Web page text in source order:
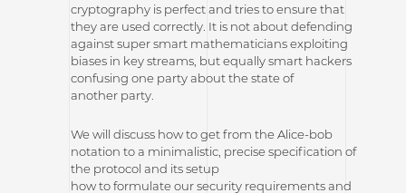
cryptography is perfect and tries to ensure that
they are used correctly. It is not about defending
against super smart mathematicians exploiting
biases in key streams, but equally smart hackers
confusing one party about the state of
another party.
We will discuss how to get from the Alice-bob
notation to a minimalistic, precise specification of
the protocol and its setup
how to formulate our security requirements and